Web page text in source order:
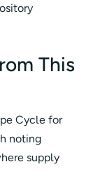
This
Cycle for
noting
supply